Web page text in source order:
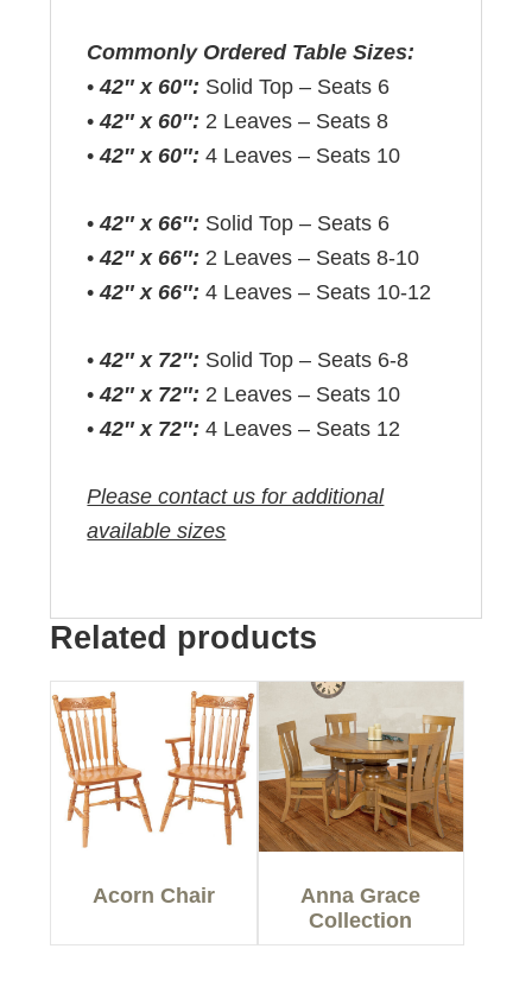
Commonly Ordered Table Sizes:
•42″ x 60″: Solid Top – Seats 6
•42″ x 60″: 2 Leaves – Seats 8
•42″ x 60″: 4 Leaves – Seats 10
•42″ x 66″: Solid Top – Seats 6
•42″ x 66″: 2 Leaves – Seats 8-10
•42″ x 66″: 4 Leaves – Seats 10-12
•42″ x 72″: Solid Top – Seats 6-8
•42″ x 72″: 2 Leaves – Seats 10
•42″ x 72″: 4 Leaves – Seats 12
Please contact us for additional
available sizes
Related products
Acorn Chair
Anna Grace
Collection